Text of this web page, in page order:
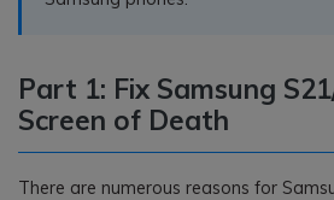
Part 1: Fix Samsung
Screen of Death
There are numerous reasons for